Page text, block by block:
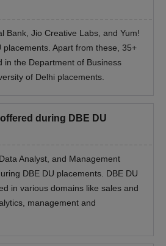
Bank, Jio Creative Labs, and Yum!
placements. Apart from these, 35+
in the Department of Business
of Delhi placements.
during DBE DU
Analyst, and Management
DBE DU placements. DBE DU
in various domains like sales and
management and